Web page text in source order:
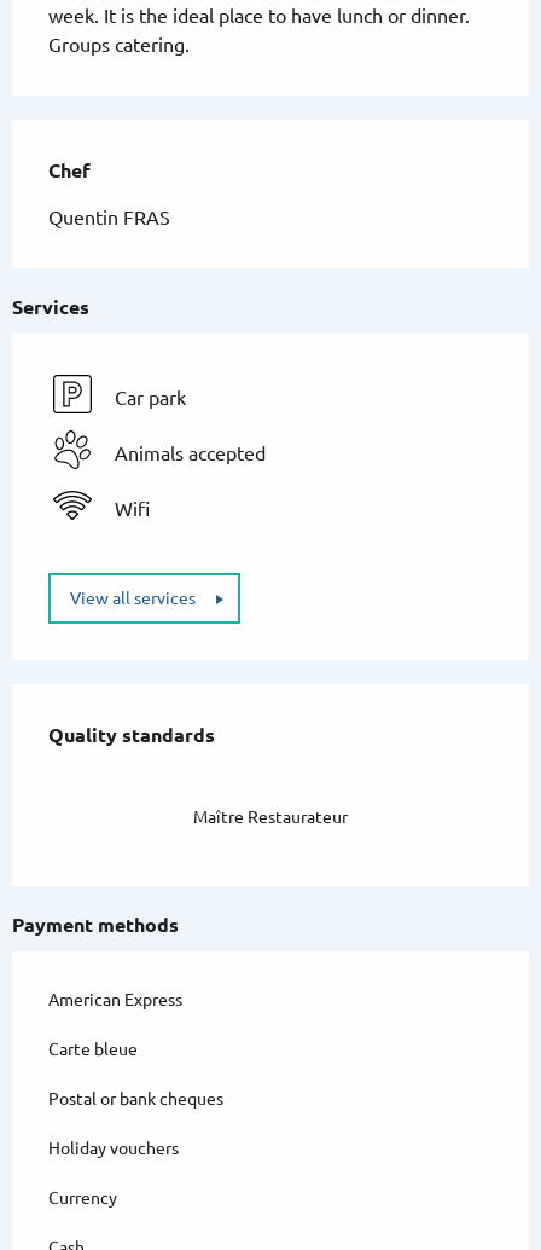
week. It is the ideal place to have lunch or dinner.
Groups catering.
Chef
Chef
Quentin FRAS
Services
Car park
Animals accepted
Wifi
View all services
Quality standards
Quality standards
Maître Restaurateur
Payment methods
American Express
Carte bleue
Postal or bank cheques
Holiday vouchers
Currency